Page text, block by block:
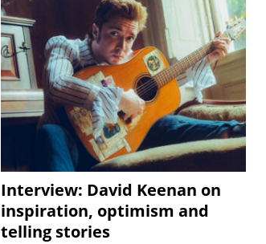
Interview: David Keenan on
inspiration, optimism and
telling stories